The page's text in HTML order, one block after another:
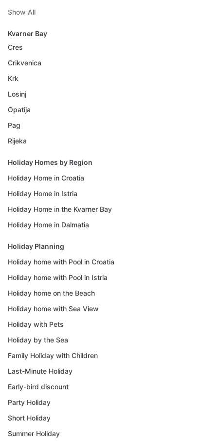
Show All
Kvarner Bay
Cres
Crikvenica
Krk
Losinj
Opatija
Pag
Rijeka
Holiday Homes by Region
Holiday Home in Croatia
Holiday Home in Istria
Holiday Home in the Kvarner Bay
Holiday Home in Dalmatia
Holiday Planning
Holiday home with Pool in Croatia
Holiday home with Pool in Istria
Holiday home on the Beach
Holiday home with Sea View
Holiday with Pets
Holiday by the Sea
Family Holiday with Children
Last-Minute Holiday
Early-bird discount
Party Holiday
Short Holiday
Summer Holiday